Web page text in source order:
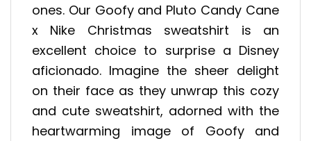
ones. Our Goofy and Pluto Candy Cane
x Nike Christmas sweatshirt is an
excellent choice to surprise a Disney
aficionado. Imagine the sheer delight
on their face as they unwrap this cozy
and cute sweatshirt, adorned with the
heartwarming image of Goofy and